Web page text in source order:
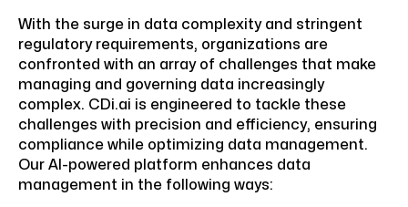
With the surge in data complexity and stringent
regulatory requirements, organizations are
confronted with an array of challenges that make
managing and governing data increasingly
complex. CDi.ai is engineered to tackle these
challenges with precision and efficiency, ensuring
compliance while optimizing data management.
Our AI-powered platform enhances data
management in the following ways: